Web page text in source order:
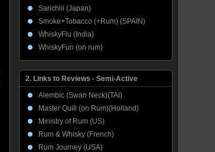
Sarichiii (Japan)
Smoke+Tobacco (+Rum) (SPAIN)
WhiskyFlu (India)
WhiskyFun (on rum)
2. Links to Reviews - Semi-Active
Alembic (Swan Neck)(TAI)
Master Quill (on Rum)(Holland)
Ministry of Rum (US)
Rum & Whisky (French)
Rum Journey (USA)